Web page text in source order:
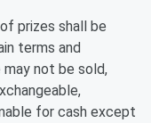
prizes shall be
terms and
may not be sold,
for cash except